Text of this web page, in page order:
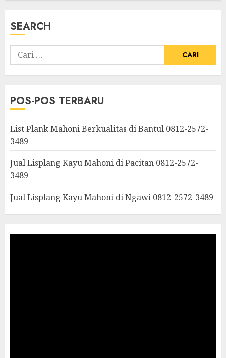
SEARCH
POS-POS TERBARU
List Plank Mahoni Berkualitas di Bantul 0812-2572-
3489
Jual Lisplang Kayu Mahoni di Pacitan 0812-2572-
3489
Jual Lisplang Kayu Mahoni di Ngawi 0812-2572-3489